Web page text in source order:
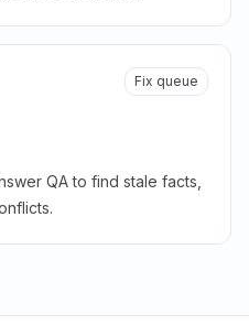
Fix queue
QA to find stale facts,